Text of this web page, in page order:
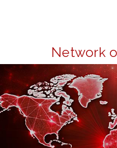
Network